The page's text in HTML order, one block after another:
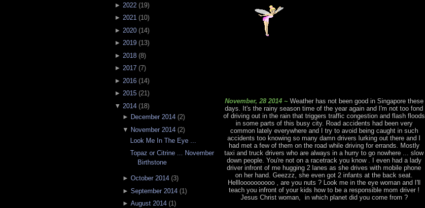
► 2022 (19)
► 2021 (10)
► 2020 (14)
► 2019 (13)
► 2018 (8)
► 2017 (7)
► 2016 (14)
► 2015 (21)
▼ 2014 (18)
► December 2014(2)
▼ November 2014(2)
Look Me In The Eye ...
Topaz or Citrine ... November
Birthstone
► October 2014(3)
► September 2014(1 )
► August 2014(1)
November, 28 2014 ~Weather has not been good in Singapore these
days. It's the rainy season time of the year again and I'm not too fond
of driving out in the rain that triggers traffic congestion and flash floods
in some parts of this busy city. Road accidents had been very
common lately everywhere and I try to avoid being caught in such
accidents too knowing so many damn drivers lurking out there and I
had met a few of them on the road while driving for errands. Mostly
taxi and truck drivers who are always in a hurry to go nowhere ... slow
down people. You're not on a racetrack you know . I even had a lady
driver infront of me hugging 2 lanes as she drives with mobile phone
on her hand. Geezzz, she even got 2 infants at the back seat.
Hellloooooooooo , are you nuts ? Look me in the eye woman and I'll
teach you infront of your kids how to be a responsible mom driver !
Jesus Christ woman, in which planet did you come from ?